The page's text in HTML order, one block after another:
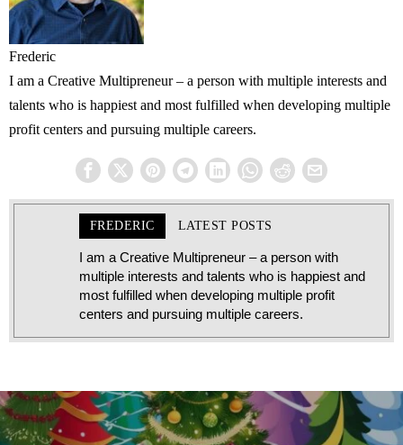
Frederic
I am a Creative Multipreneur – a person with multiple interests and
talents who is happiest and most fulfilled when developing multiple
profit centers and pursuing multiple careers.
FREDERIC LATEST POSTS
I am a Creative Multipreneur – a person with
multiple interests and talents who is happiest and
most fulfilled when developing multiple profit
centers and pursuing multiple careers.